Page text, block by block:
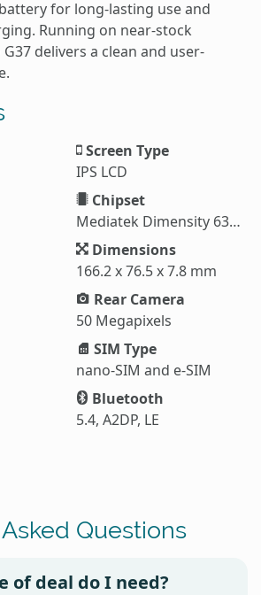
for long-lasting use and
Running on near-stock
delivers a clean and user-
Screen Type
IPS LCD
Chipset
Mediatek Dimensity 6300 (6 nm)
Dimensions
166.2 x 76.5 x 7.8 mm
Rear Camera
50 Megapixels
SIM Type
nano-SIM and e-SIM
Bluetooth
5.4, A2DP, LE
Questions
of deal do I need?